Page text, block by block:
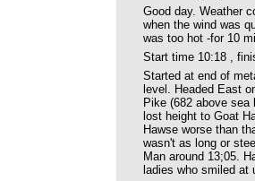
Good day. Weather
when the wind was
was too hot -for 10
Start time 10:18 ,
Started at end of
level. Headed East
Pike (682 above
lost height to Goat
Hawse worse than
wasn't as long or
Man around 13;05.
ladies who smiled at